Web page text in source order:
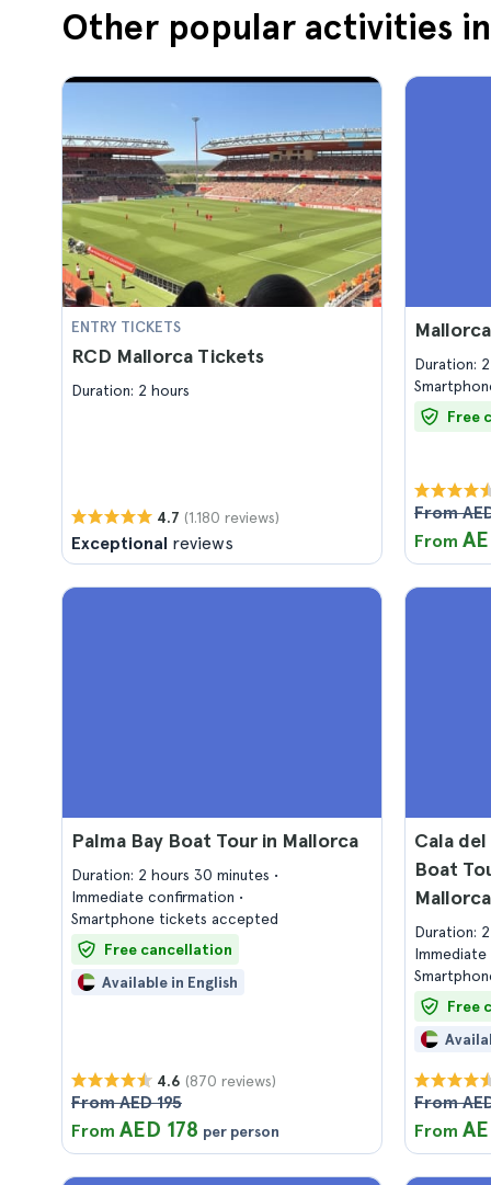
Other popular activities
ENTRY TICKETS
RCD Mallorca Tickets
Duration: 2 hours
4.7 (1.180 reviews)
Exceptional reviews
Duration:
Free
From
From
Palma Bay Boat Tour in Mallorca
Duration: 2 hours 30 minutes
Immediate confirmation
Smartphone tickets accepted
Free cancellation
Available in English
4.6 (870 reviews)
From AED 195
From AED 178 per person
Cala
Boat
Mallorca
Duration:
Free
From
From